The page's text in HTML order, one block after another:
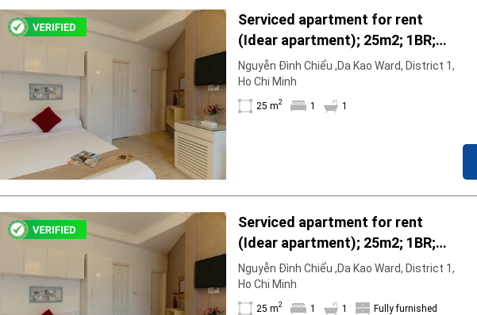
Air conditioner
Microwave
Serviced apartment for rent
(Idear apartment); 25m2; 1BR;
1WC; fully furnished; vacant
floor available for rent
Nguyễn Đình Chiểu ,Da Kao Ward, District 1,
Ho Chi Minh
25 m2 1 1
Serviced apartment for rent
(Idear apartment); 25m2; 1BR;
1WC; fully furnished; vacant
floor available for rent
Nguyễn Đình Chiểu ,Da Kao Ward, District 1,
Ho Chi Minh
25 m2 1 1 Fully furnished